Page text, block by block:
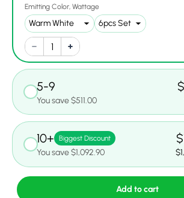
Emitting Color Wattage
5-9
You save $511.00
10+ Biggest Discount
You save $1,092.90
Add to cart